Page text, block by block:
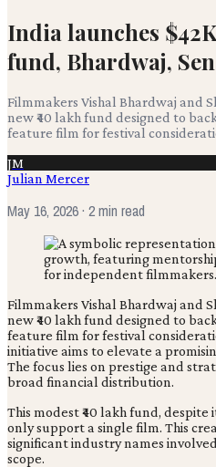
India launches
fund, Bhardwaj,
Filmmakers Vishal Bhardwaj and
new ₹40 lakh fund designed to
feature film for festival
JM
Julian Mercer
May 16, 2026· 2 min read
Filmmakers Vishal Bhardwaj and
new ₹40 lakh fund designed to
feature film for festival
initiative aims to elevate a
The focus lies on prestige and
broad financial distribution.
This modest ₹40 lakh fund,
only support a single film. This
significant industry names
scope.